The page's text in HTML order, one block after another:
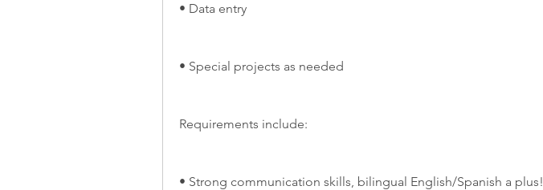
• Data entry
• Special projects as needed
Requirements include:
• Strong communication skills, bilingual English/Spanish a plus!